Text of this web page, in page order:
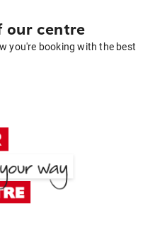
our centre
you're booking with the best